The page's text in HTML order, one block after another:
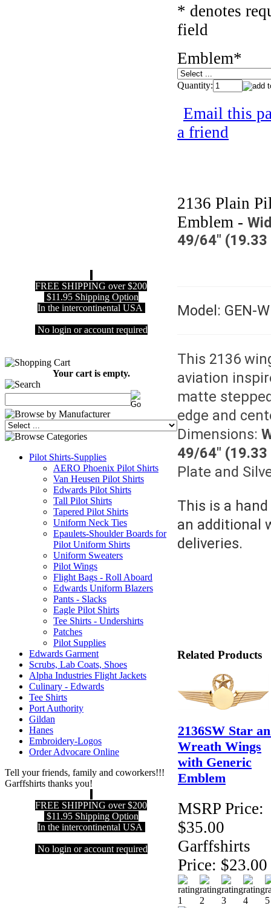
FREE SHIPPING over $200
$11.95 Shipping Option
In the intercontinental USA
No login or account required
Your cart is empty.
Pilot Shirts-Supplies
AERO Phoenix Pilot Shirts
Van Heusen Pilot Shirts
Edwards Pilot Shirts
Tall Pilot Shirts
Tapered Pilot Shirts
Uniform Neck Ties
Epaulets-Shoulder Boards for
Pilot Uniform Shirts
Uniform Sweaters
Pilot Wings
Flight Bags - Roll Aboard
Edwards Uniform Blazers
Pants - Slacks
Eagle Pilot Shirts
Tee Shirts - Undershirts
Patches
Pilot Supplies
Edwards Garment
Scrubs, Lab Coats, Shoes
Alpha Industries Flight Jackets
Culinary - Edwards
Tee Shirts
Port Authority
Gildan
Hanes
Embroidery-Logos
Order Advocare Online
Tell your friends, family and coworkers!!!
Garffshirts thanks you!
FREE SHIPPING over $200
$11.95 Shipping Option
In the intercontinental USA
No login or account required
* denotes
field
Emblem*
Quantity:
Email this
a friend
2136 Plain
Emblem -
49/64" (19.33
Model: GEN-
This 2136
aviation
matte
edge and
Dimensions:
49/64" (19.33
Plate and
This is a
an additional
deliveries.
Related Products
2136SW Star
Wreath Wings
with Generic
Emblem
MSRP Price:
$35.00
Garffshirts
Price: $23.00